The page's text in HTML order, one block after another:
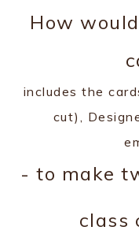
How
includes the
cut),
- to make
class